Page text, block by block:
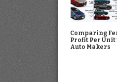
Comparing
Profit Per Unit
Auto Makers